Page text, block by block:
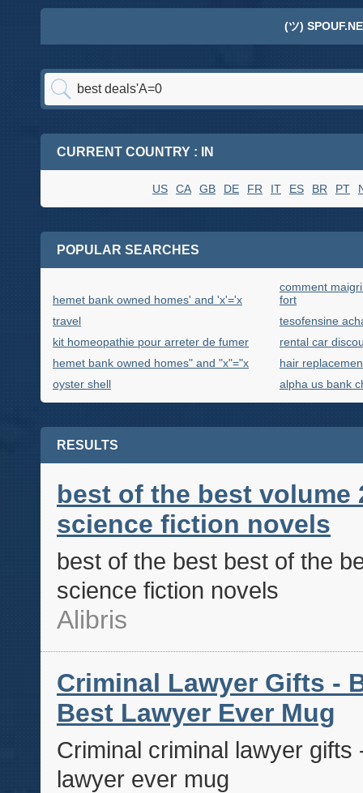
(ツ)
CURRENT COUNTRY : IN
US CA GB DE FR IT ES BR PT
POPULAR SEARCHES
hemet bank owned homes' and 'x'='x
comment
fort
travel
tesofensine
kit homeopathie pour arreter de fumer
rental car
hemet bank owned homes" and "x"="x
hair
oyster shell
alpha us bank
RESULTS
best of the best volume
science fiction novels
best of the best best of the
science fiction novels
Alibris
Criminal Lawyer Gifts -
Best Lawyer Ever Mug
Criminal criminal lawyer
lawyer ever mug